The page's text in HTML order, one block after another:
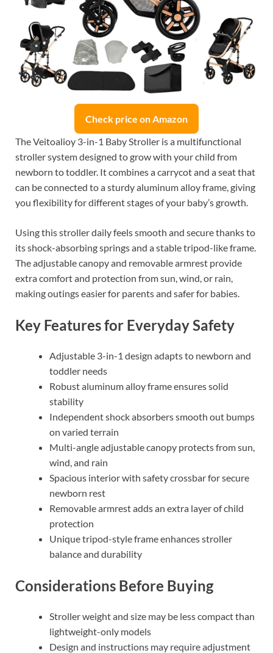
Check price on Amazon
The Veitoalioy 3-in-1 Baby Stroller is a multifunctional
stroller system designed to grow with your child from
newborn to toddler. It combines a carrycot and a seat that
can be connected to a sturdy aluminum alloy frame, giving
you flexibility for different stages of your baby’s growth.
Using this stroller daily feels smooth and secure thanks to
its shock-absorbing springs and a stable tripod-like frame.
The adjustable canopy and removable armrest provide
extra comfort and protection from sun, wind, or rain,
making outings easier for parents and safer for babies.
Key Features for Everyday Safety
Adjustable 3-in-1 design adapts to newborn and
toddler needs
Robust aluminum alloy frame ensures solid
stability
Independent shock absorbers smooth out bumps
on varied terrain
Multi-angle adjustable canopy protects from sun,
wind, and rain
Spacious interior with safety crossbar for secure
newborn rest
Removable armrest adds an extra layer of child
protection
Unique tripod-style frame enhances stroller
balance and durability
Considerations Before Buying
Stroller weight and size may be less compact than
lightweight-only models
Design and instructions may require adjustment